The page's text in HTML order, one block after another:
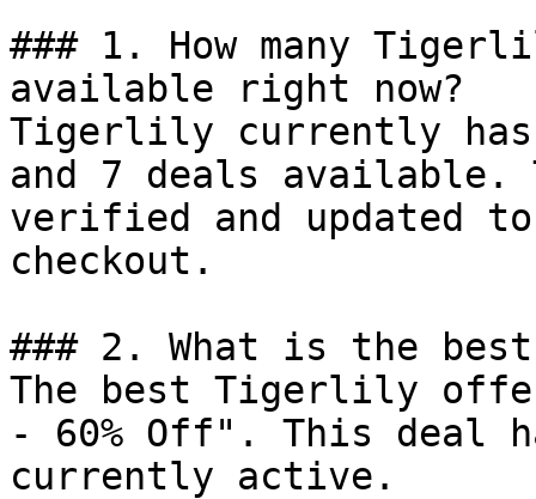
### 1. How many
available right now?
Tigerlily currently has
and 7 deals available.
verified and updated
checkout.
### 2. What is the
The best Tigerlily
- 60% Off". This deal
currently active.